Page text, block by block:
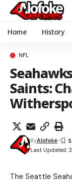
Home History
NFL
Saints:
Last Updated:
ByAlofoke
The Seattle